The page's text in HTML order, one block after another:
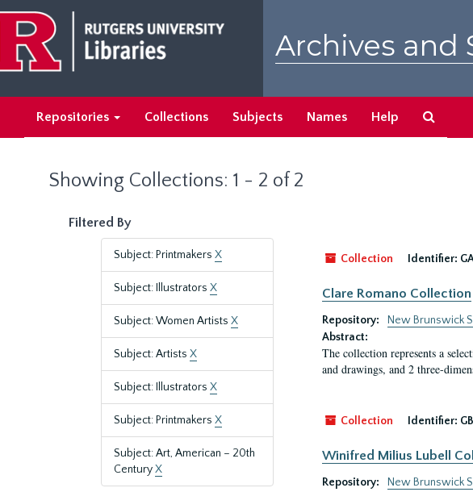
main
content
search
results
Archives and
Repositories Collections Subjects Names Help
Showing Collections: 1 - 2 of 2
Filtered By
Subject: Printmakers X
Subject: Illustrators X
Subject: Women Artists X
Subject: Artists X
Subject: Illustrators X
Subject: Printmakers X
Subject: Art, American – 20th
CenturyX
Collection
Identifier:
Clare Romano Collection
Repository:
New Brunswick
Abstract:
The collection represents a
and drawings, and 2 three-
Collection Identifier:
Winifred Milius Lubell
Repository:
New Brunswick